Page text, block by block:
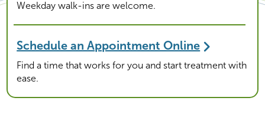
Weekday walk-ins are welcome.
Schedule an Appointment Online
Find a time that works for you and start treatment with
ease.